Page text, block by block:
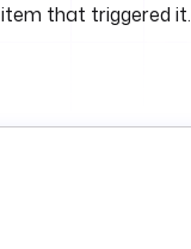
that triggered it.